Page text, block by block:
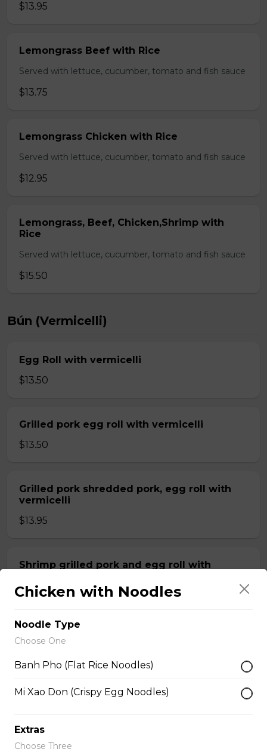
$13.95
Lemongrass Beef with Rice
Served with lettuce, cucumber, tomato and fish sauce
$13.75
Lemongrass Chicken with Rice
Served with lettuce, cucumber, tomato and fish sauce
$12.95
Lemongrass, Beef, Chicken,Shrimp with
Rice
Served with lettuce, cucumber, tomato and fish sauce
$15.50
Bún (Vermicelli)
Egg Roll with vermicelli
$13.50
Grilled pork egg roll with vermicelli
$13.50
Grilled pork shredded pork, egg roll with
vermicelli
$13.95
Shrimp grilled pork and egg roll with
$13.99
Stir fried beef with lemongrass, egg roll
$13.99
egg roll with vermicelli
Chicken with Noodles
Noodle Type
Choose One
Banh Pho (Flat Rice Noodles)
Mi Xao Don (Crispy Egg Noodles)
Extras
Choose Three